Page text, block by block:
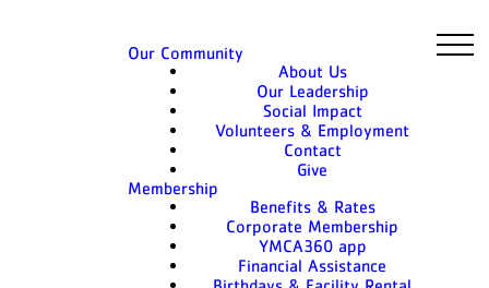
Our Community
About Us
Our Leadership
Social Impact
Volunteers & Employment
Contact
Give
Membership
Benefits & Rates
Corporate Membership
YMCA360 app
Financial Assistance